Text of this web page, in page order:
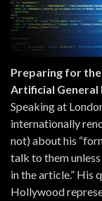
Preparing for
Artificial General
Speaking at
internationally
not) about his
talk to them
in the article.” His
Hollywood